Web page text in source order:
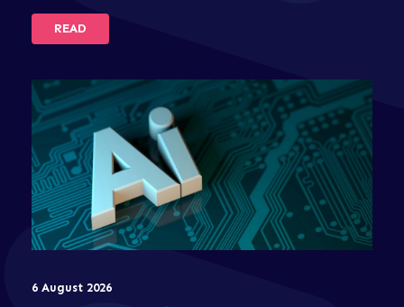
READ
6 August 2026